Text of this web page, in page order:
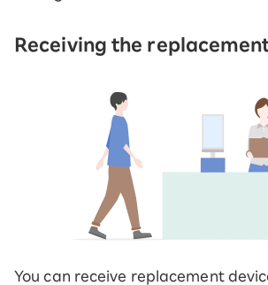
Receiving the
You can receive replacement